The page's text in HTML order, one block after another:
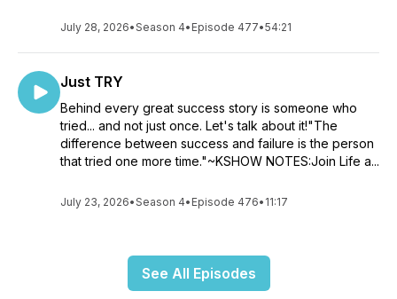
July 28, 2026•Season 4• Episode 477•54:21
Just TRY
Behind every great success story is someone who
tried... and not just once. Let's talk about it!"The
difference between success and failure is the person
that tried one more time."~KSHOW NOTES:Join Life a...
July 23, 2026•Season 4• Episode 476• 11:17
See All Episodes